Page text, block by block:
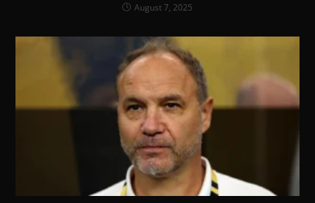
August 7, 2025